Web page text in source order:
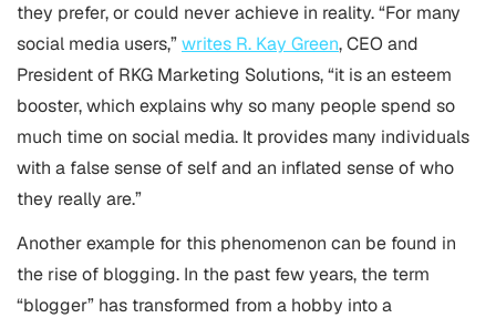
they prefer, or could never achieve in reality. “For many
social media users,”writes R. Kay Green, CEO and
President of RKG Marketing Solutions, “it is an esteem
booster, which explains why so many people spend so
much time on social media. It provides many individuals
with a false sense of self and an inflated sense of who
they really are.”
Another example for this phenomenon can be found in
the rise of blogging. In the past few years, the term
“blogger” has transformed from a hobby into a